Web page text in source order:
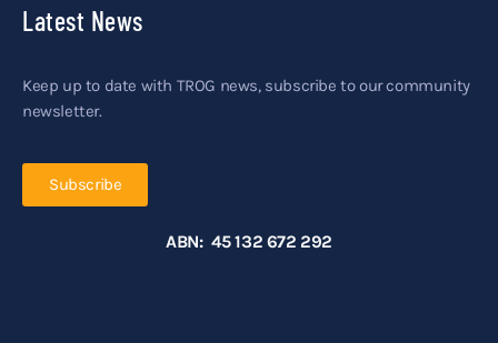
Latest News
Keep up to date with TROG news, subscribe to our community
newsletter.
Subscribe
ABN: 45 132 672 292